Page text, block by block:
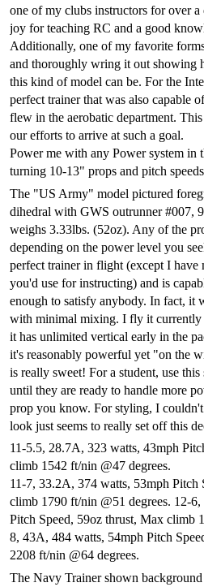
one of my clubs instructors for over a
joy for teaching RC and a good
Additionally, one of my favorite
and thoroughly wring it out showing
this kind of model can be. For the
perfect trainer that was also capable
flew in the aerobatic department.
our efforts to arrive at such a goal.
Power me with any Power system in
turning 10-13" props and pitch
The "US Army" model pictured
dihedral with GWS outrunner #007,
weighs 3.33lbs. (52oz). Any of the
depending on the power level you
perfect trainer in flight (except I have
you'd use for instructing) and is
enough to satisfy anybody. In fact, it
with minimal mixing. I fly it currently
it has unlimited vertical early in the
it's reasonably powerful yet "on the
is really sweet! For a student, use
until they are ready to handle more
prop you know. For styling, I
look just seems to really set off this
11-5.5, 28.7A, 323 watts, 43mph
climb 1542 ft/nin @47 degrees.
11-7, 33.2A, 374 watts, 53mph Pitch
climb 1790 ft/nin @51 degrees. 12-
Pitch Speed, 59oz thrust, Max climb
8, 43A, 484 watts, 54mph Pitch
2208 ft/nin @64 degrees.
The Navy Trainershown background